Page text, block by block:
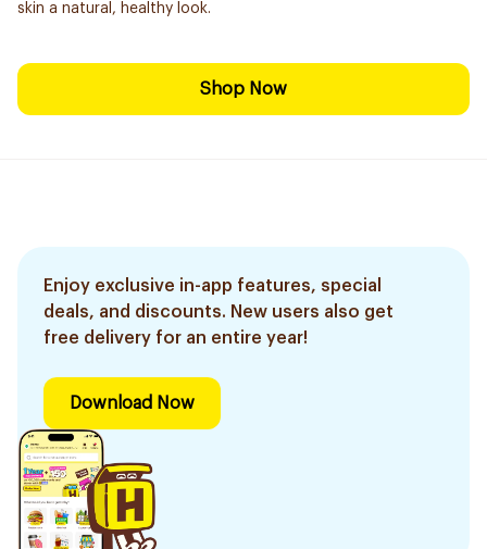
skin a natural, healthy look.
Shop Now
Enjoy exclusive in-app features, special
deals, and discounts. New users also get
free delivery for an entire year!
Download Now